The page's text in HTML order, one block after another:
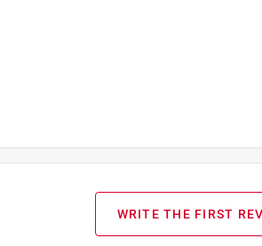
WRITE THE FIRST